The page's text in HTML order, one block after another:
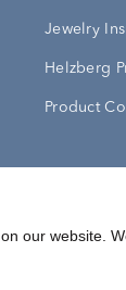
Jewelry
Helzberg
Product
our website.